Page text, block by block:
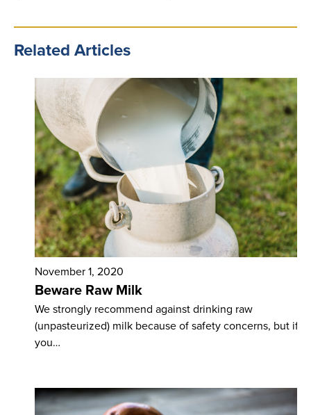
Related Articles
November 1, 2020
Beware Raw Milk
We strongly recommend against drinking raw
(unpasteurized) milk because of safety concerns, but if
you…